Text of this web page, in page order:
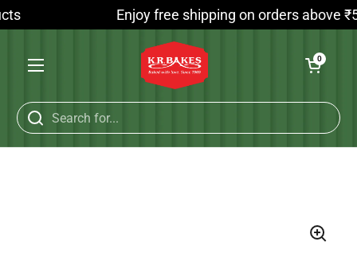
Skip to content Enjoy free shipping on orders above
Open menu
Open cart
0